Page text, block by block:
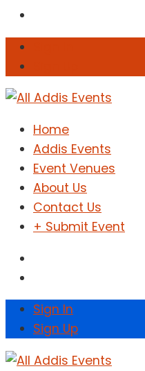
Home
Addis Events
Event Venues
About Us
Contact Us
+ Submit Event
Sign In
Sign Up